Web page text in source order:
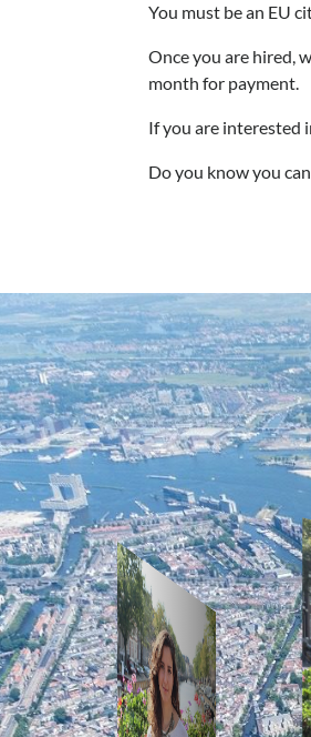
You must be an EU
Once you are hired,
month for payment.
If you are interested
Do you know you